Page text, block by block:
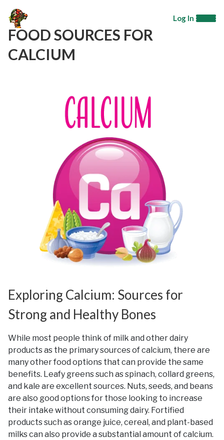
Log In
FOOD SOURCES FOR
CALCIUM
Exploring Calcium: Sources for
Strong and Healthy Bones
While most people think of milk and other dairy
products as the primary sources of calcium, there are
many other food options that can provide the same
benefits. Leafy greens such as spinach, collard greens,
and kale are excellent sources. Nuts, seeds, and beans
are also good options for those looking to increase
their intake without consuming dairy. Fortified
products such as orange juice, cereal, and plant-based
milks can also provide a substantial amount of calcium.